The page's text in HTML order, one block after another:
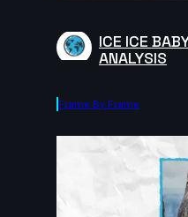
ICE ICE
ANALYSIS
Frame By Frame